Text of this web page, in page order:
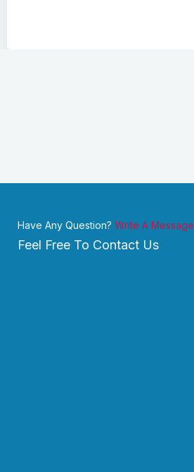
Have Any Question? Write A Message
Feel Free To Contact Us